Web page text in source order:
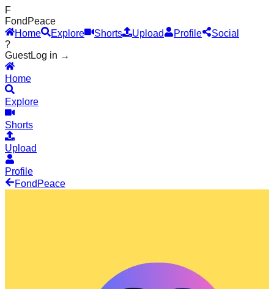
F
Fond Peace
Home
Explore Shorts Upload Profile
Social
?
GuestLog in →
Home
Explore
Shorts
Upload
Profile
Fond Peace